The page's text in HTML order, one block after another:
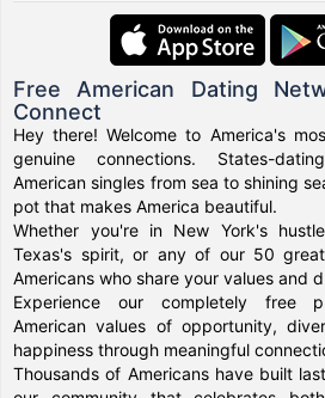
Free American Dating
Connect
Hey there! Welcome to America's
genuine connections. States-
American singles from sea to shining
pot that makes America beautiful.
Whether you're in New York's
Texas's spirit, or any of our 50
Americans who share your values and
Experience our completely free
American values of opportunity,
happiness through meaningful
Thousands of Americans have built